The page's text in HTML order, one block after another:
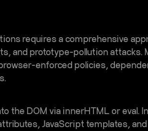
requires a comprehensive
and prototype-pollution attacks.
enforced policies,
the DOM via innerHTML or eval.
JavaScript templates, and